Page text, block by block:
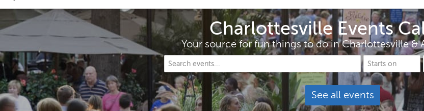
Charlottesville Events
Your source for fun things to do in Charlottesville &
See all events